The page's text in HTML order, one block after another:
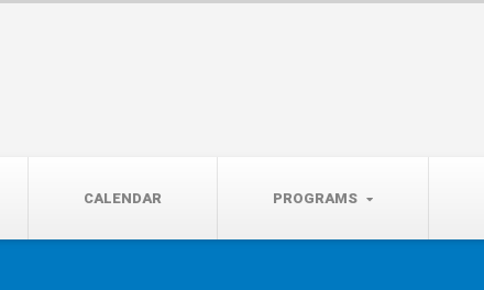
CALENDAR PROGRAMS